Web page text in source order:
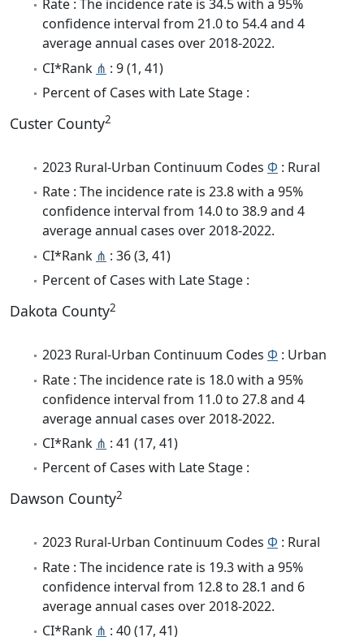
Rate : The incidence rate is 34.5 with a 95%
confidence interval from 21.0 to 54.4 and 4
average annual cases over 2018-2022.
CI*Rank ⋔ : 9 (1, 41)
Percent of Cases with Late Stage :
Custer County2
2023 Rural-Urban Continuum Codes Φ : Rural
Rate : The incidence rate is 23.8 with a 95%
confidence interval from 14.0 to 38.9 and 4
average annual cases over 2018-2022.
CI*Rank ⋔ : 36 (3, 41)
Percent of Cases with Late Stage :
Dakota County2
2023 Rural-Urban Continuum Codes Φ : Urban
Rate : The incidence rate is 18.0 with a 95%
confidence interval from 11.0 to 27.8 and 4
average annual cases over 2018-2022.
CI*Rank ⋔ : 41 (17, 41)
Percent of Cases with Late Stage :
Dawson County2
2023 Rural-Urban Continuum Codes Φ : Rural
Rate : The incidence rate is 19.3 with a 95%
confidence interval from 12.8 to 28.1 and 6
average annual cases over 2018-2022.
CI*Rank ⋔ : 40 (17, 41)